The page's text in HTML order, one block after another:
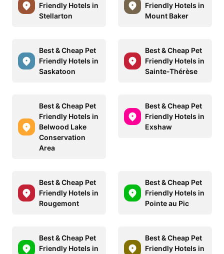
Friendly Hotels in
Stellarton
Friendly Hotels in
Mount Baker
Best & Cheap Pet
Friendly Hotels in
Saskatoon
Best & Cheap Pet
Friendly Hotels in
Sainte-Thérèse
Best & Cheap Pet
Friendly Hotels in
Belwood Lake
Conservation
Area
Best & Cheap Pet
Friendly Hotels in
Exshaw
Best & Cheap Pet
Friendly Hotels in
Rougemont
Best & Cheap Pet
Friendly Hotels in
Pointe au Pic
Best & Cheap Pet
Friendly Hotels in
Best & Cheap Pet
Friendly Hotels in